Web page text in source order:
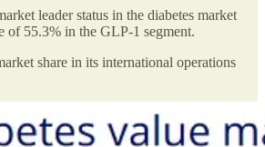
leader status in the diabetes market
of 55.3% in the GLP-1 segment.
share in its international operations